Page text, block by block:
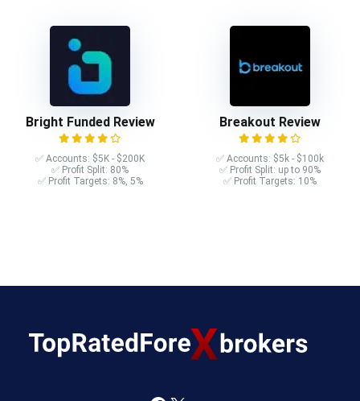
Bright Funded Review
✅ Accounts: $5K - $200K
✅ Profit Split: 80%
✅ Profit Targets: 8%, 5%
Breakout Review
✅ Accounts: $5k - $100k
✅ Profit Split: up to 90%
✅ Profit Targets: 10%